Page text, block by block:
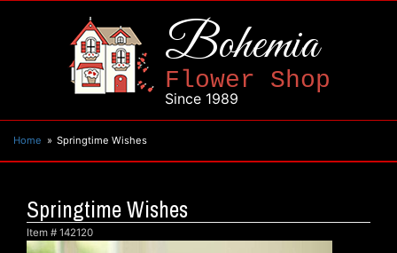
Bohemia
Flower Shop
Since 1989
Home Springtime Wishes
Springtime Wishes
Item # 142120